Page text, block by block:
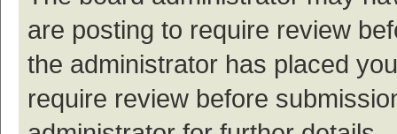
are posting to require review
the administrator has placed
require review before